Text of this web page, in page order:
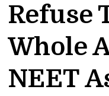
Refuse
Whole
NEET